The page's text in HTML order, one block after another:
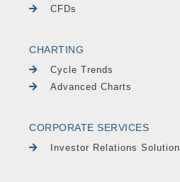
CFDs
CHARTING
Cycle Trends
Advanced Charts
CORPORATE SERVICES
Investor Relations Solution